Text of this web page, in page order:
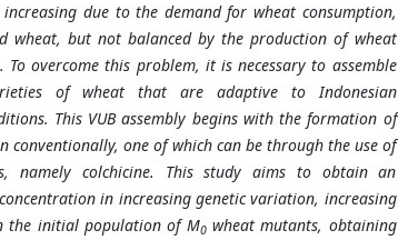
due to the demand for wheat consumption,
wheat, but not balanced by the production of wheat
To overcome this problem, it is necessary to assemble
of wheat that are adaptive to Indonesian
This VUB assembly begins with the formation of
conventionally, one of which can be through the use of
namely colchicine. This study aims to obtain an
in increasing genetic variation, increasing
the initial population of M0wheat mutants, obtaining